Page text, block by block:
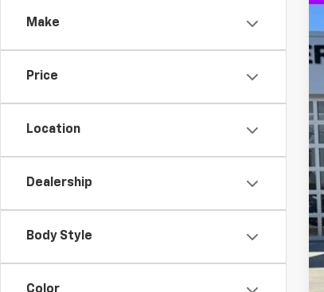
Make
Price
Location
Dealership
Body Style